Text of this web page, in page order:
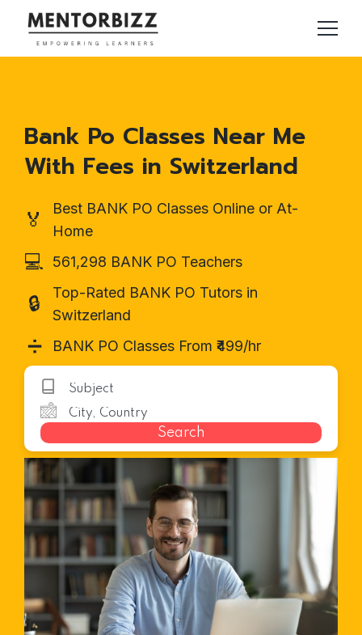
Bank Po Classes Near Me
With Fees in Switzerland
🏅
Best BANK PO Classes Online or At-
Home
💻 561,298 BANK PO Teachers
🔒
Top-Rated BANK PO Tutors in
Switzerland
➗ BANK PO Classes From ₹499/hr
Search